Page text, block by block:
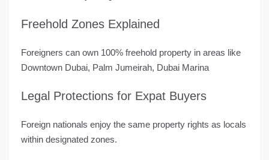
Freehold Zones Explained
Foreigners can own 100% freehold property in areas like
Downtown Dubai, Palm Jumeirah, Dubai Marina
Legal Protections for Expat Buyers
Foreign nationals enjoy the same property rights as locals
within designated zones.